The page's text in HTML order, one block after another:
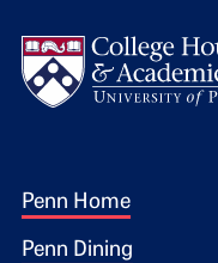
Footer 1
Penn Home
Penn Dining